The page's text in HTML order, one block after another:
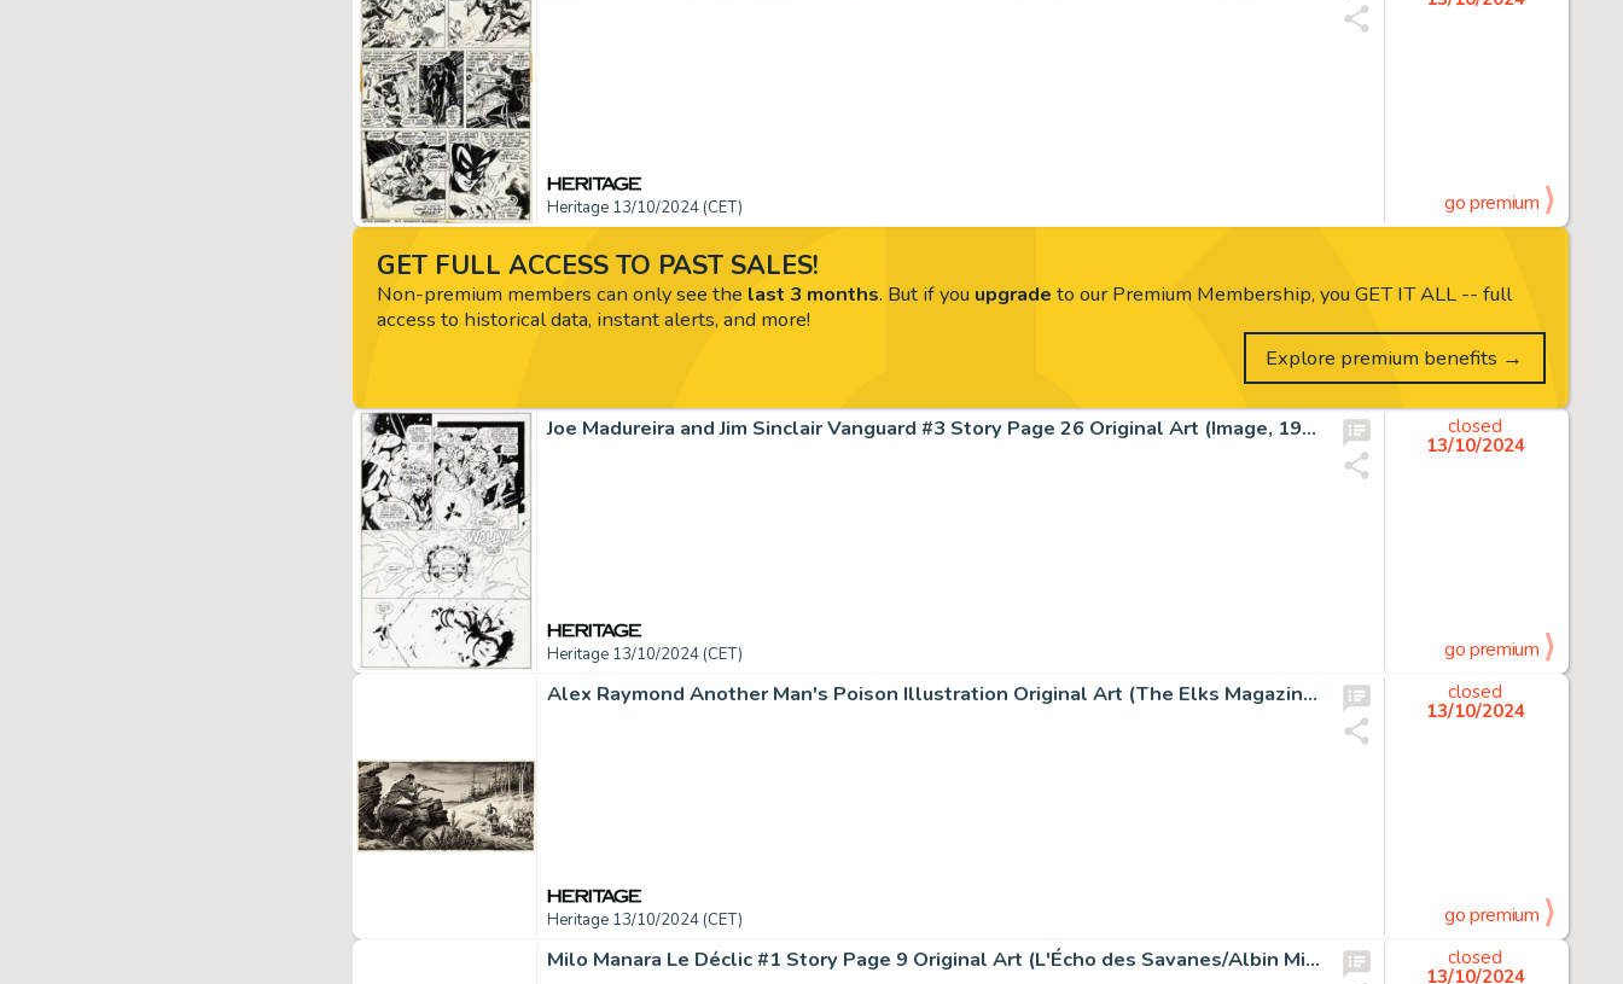
Heritage 13/10/2024 (CET) go premium
Joe Madureira and Jim Sinclair Vanguard #3 Story Page 26 Original Art (Image, 1993).
Heritage 13/10/2024 (CET)
closed
13/10/2024
go premium
Alex Raymond Another Man's Poison Illustration Original Art (The Elks Magazine, 1937).
Heritage 13/10/2024 (CET)
closed
13/10/2024
go premium
Milo Manara Le Déclic #1 Story Page 9 Original Art (L'Écho des Savanes/Albin Michel, 1984).
closed
13/10/2024
GET FULL ACCESS TO PAST SALES!
Non-premium members can only see the last 3 months. But if you upgrade to our Premium Membership, you GET IT ALL -- full
access to historical data, instant alerts, and more!
Explore premium benefits →